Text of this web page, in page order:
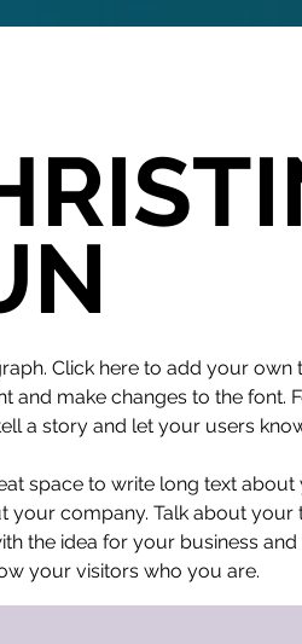
Click here to add your own
and make changes to the font.
a story and let your users
space to write long text
your company. Talk about
the idea for your business
your visitors who you are.